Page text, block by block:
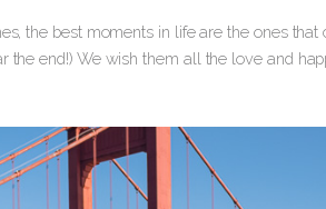
the best moments in life are the ones
end!) We wish them all the love and